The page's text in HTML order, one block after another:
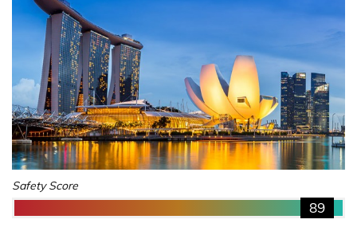
Safety Score
89